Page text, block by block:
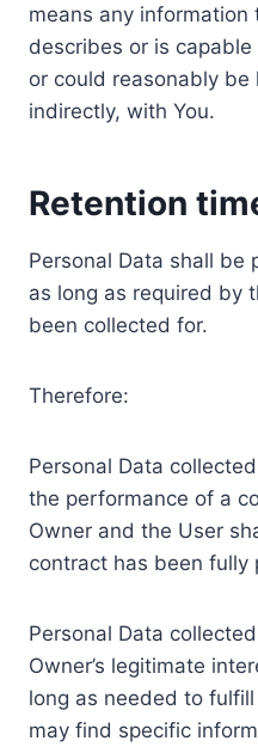
means any
describes or is
or could reasonably
indirectly, with You.
Retention
Personal Data shall be
as long as required by
been collected for.
Therefore:
Personal Data
the performance of a
Owner and the User
contract has been fully
Personal Data
Owner’s legitimate
long as needed to
may find specific